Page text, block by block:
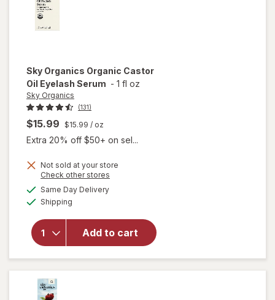
Sky Organics Organic Castor
Oil Eyelash Serum - 1 fl oz
Sky Organics
(131)
$15.99 $15.99 / oz
Extra 20% off $50+ on sel...
Not sold at your store
Check other stores
Same Day Deliveryavailable
Shipping
Add to cart
overlay
Organics
Organic
Castor
Oil
Eyelash